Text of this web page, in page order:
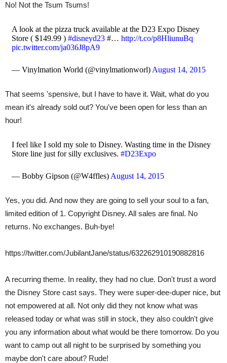
No! Not the Tsum Tsums!
A look at the pizza truck available at the D23 Expo Disney
Store ( $149.99 ) #disneyd23#… http://t.co/p8HliunuBq
pic.twitter.com/ja036J8pA9
— Vinylmation World (@vinylmationworl) August 14, 2015
That seems 'spensive, but I have to have it. Wait, what do you
mean it's already sold out? You've been open for less than an
hour!
I feel like I sold my sole to Disney. Wasting time in the Disney
Store line just for silly exclusives. #D23Expo
— Bobby Gipson (@W4ffles) August 14, 2015
Yes, you did. And now they are going to sell your soul to a fan,
limited edition of 1. Copyright Disney. All sales are final. No
returns. No exchanges. Buh-bye!
https://twitter.com/JubilantJane/status/632262910190882816
A recurring theme. In reality, they had no clue. Don't trust a word
the Disney Store cast says. They were super-dee-duper nice, but
not empowered at all. Not only did they not know what was
released today or what was still in stock, they also couldn't give
you any information about what would be there tomorrow. Do you
want to camp out all night to be surprised by something you
maybe don't care about? Rude!